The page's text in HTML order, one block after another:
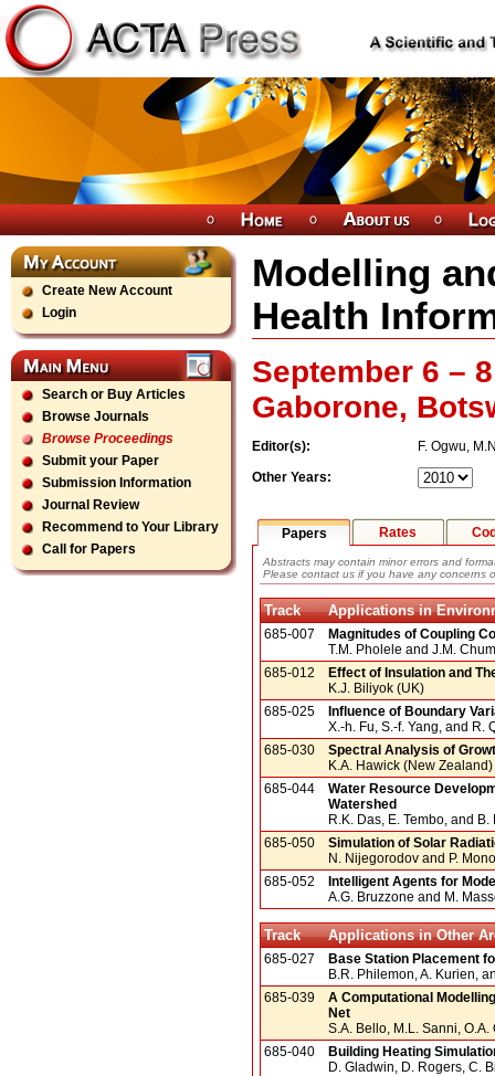
Create New Account
Login
Search or Buy Articles
Browse Journals
Browse Proceedings
Submit your Paper
Submission Information
Journal Review
Recommend to Your Library
Call for Papers
Modelling
Health
September 6 –
Gaborone,
Editor(s):
F. Ogwu,
Other Years:
Papers Rates
Abstracts may contain minor errors and
Please contact us if you have any concerns
Track Applications in
685-007
Magnitudes of Coupling
T.M. Pholele and J.M.
685-012
Effect of Insulation and
K.J. Biliyok (UK)
685-025
Influence of Boundary
X.-h. Fu, S.-f. Yang, and R.
685-030
Spectral Analysis of
K.A. Hawick (New Zealand)
685-044
Water Resource
Watershed
R.K. Das, E. Tembo, and
685-050
Simulation of Solar
N. Nijegorodov and P.
685-052
Intelligent Agents for
A.G. Bruzzone and M.
Track Applications in Other
685-027
Base Station Placement
B.R. Philemon, A. Kurien,
685-039
A Computational
Net
S.A. Bello, M.L. Sanni,
685-040
Building Heating
D. Gladwin, D. Rogers, C.